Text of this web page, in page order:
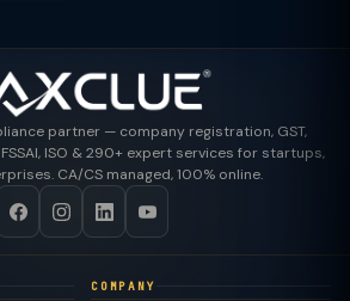
partner — company registration, GST,
ISO & 290+ expert services for startups,
CA/CS managed, 100% online.
COMPANY